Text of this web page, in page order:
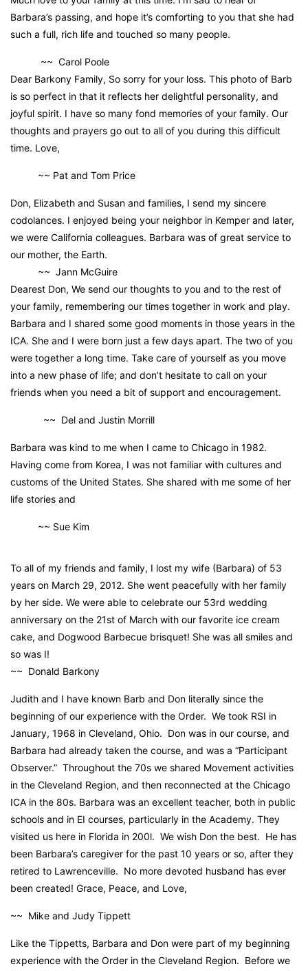
Barbara’s passing, and hope it’s comforting to you that she had
such a full, rich life and touched so many people.
~~ Carol Poole
Dear Barkony Family, So sorry for your loss. This photo of Barb
is so perfect in that it reflects her delightful personality, and
joyful spirit. I have so many fond memories of your family. Our
thoughts and prayers go out to all of you during this difficult
time. Love,
~~ Pat and Tom Price
Don, Elizabeth and Susan and families, I send my sincere
codolances. I enjoyed being your neighbor in Kemper and later,
we were California colleagues. Barbara was of great service to
our mother, the Earth.
~~ Jann McGuire
Dearest Don, We send our thoughts to you and to the rest of
your family, remembering our times together in work and play.
Barbara and I shared some good moments in those years in the
ICA. She and I were born just a few days apart. The two of you
were together a long time. Take care of yourself as you move
into a new phase of life; and don’t hesitate to call on your
friends when you need a bit of support and encouragement.
~~ Del and Justin Morrill
Barbara was kind to me when I came to Chicago in 1982.
Having come from Korea, I was not familiar with cultures and
customs of the United States. She shared with me some of her
life stories and
~~ Sue Kim
To all of my friends and family, I lost my wife (Barbara) of 53
years on March 29, 2012. She went peacefully with her family
by her side. We were able to celebrate our 53rd wedding
anniversary on the 21st of March with our favorite ice cream
cake, and Dogwood Barbecue brisquet! She was all smiles and
so was I!
~~ Donald Barkony
Judith and I have known Barb and Don literally since the
beginning of our experience with the Order. We took RSI in
January, 1968 in Cleveland, Ohio. Don was in our course, and
Barbara had already taken the course, and was a “Participant
Observer.” Throughout the 70s we shared Movement activities
in the Cleveland Region, and then reconnected at the Chicago
ICA in the 80s. Barbara was an excellent teacher, both in public
schools and in EI courses, particularly in the Academy. They
visited us here in Florida in 200l. We wish Don the best. He has
been Barbara’s caregiver for the past 10 years or so, after they
retired to Lawrenceville. No more devoted husband has ever
been created! Grace, Peace, and Love,
~~ Mike and Judy Tippett
Like the Tippetts, Barbara and Don were part of my beginning
experience with the Order in the Cleveland Region. Before we